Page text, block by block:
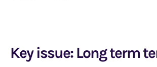
Key issue: Long term